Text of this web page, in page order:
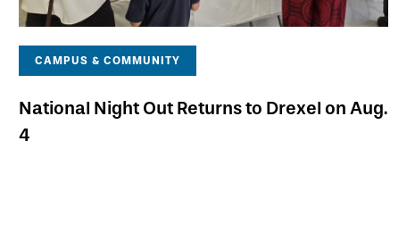
CAMPUS & COMMUNITY
National Night Out Returns to Drexel on Aug.
4